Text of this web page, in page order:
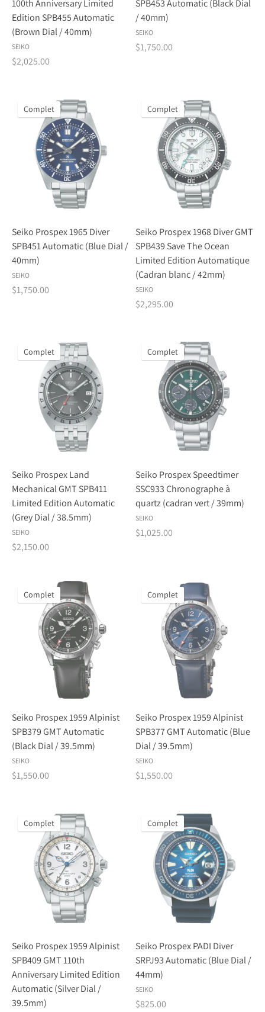
100th Anniversary Limited
Edition SPB455 Automatic
(Brown Dial / 40mm)
SEIKO
$2,025.00
SPB453 Automatic (Black Dial
/ 40mm)
SEIKO
$1,750.00
Complet
Seiko Prospex 1965 Diver
SPB451 Automatic (Blue Dial /
40mm)
SEIKO
$1,750.00
Complet
Seiko Prospex 1968 Diver GMT
SPB439 Save The Ocean
Limited Edition Automatique
(Cadran blanc / 42mm)
SEIKO
$2,295.00
Complet
Seiko Prospex Land
Mechanical GMT SPB411
Limited Edition Automatic
(Grey Dial / 38.5mm)
SEIKO
$2,150.00
Complet
Seiko Prospex Speedtimer
SSC933 Chronographe à
quartz (cadran vert / 39mm)
SEIKO
$1,025.00
Complet
Seiko Prospex 1959 Alpinist
SPB379 GMT Automatic
(Black Dial / 39.5mm)
SEIKO
$1,550.00
Complet
Seiko Prospex 1959 Alpinist
SPB377 GMT Automatic (Blue
Dial / 39.5mm)
SEIKO
$1,550.00
Complet
Seiko Prospex 1959 Alpinist
SPB409 GMT 110th
Anniversary Limited Edition
Automatic (Silver Dial /
39.5mm)
Complet
Seiko Prospex PADI Diver
SRPJ93 Automatic (Blue Dial /
44mm)
SEIKO
$825.00